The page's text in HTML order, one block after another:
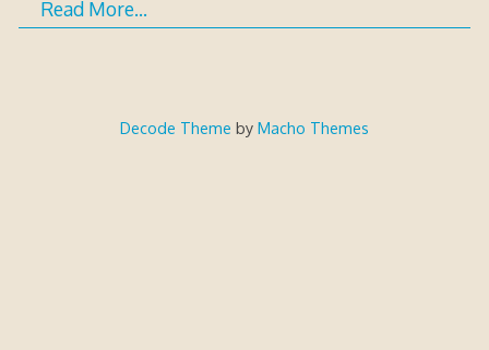
Read More…
Decode Theme by Macho Themes